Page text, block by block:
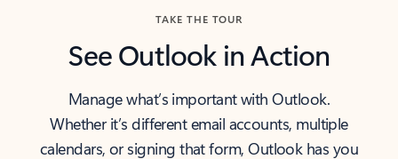
TAKE THE TOUR
See Outlook in Action
Manage what’s important with Outlook.
Whether it’s different email accounts, multiple
calendars, or signing that form, Outlook has you